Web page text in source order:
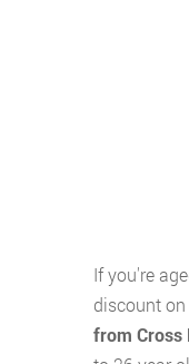
If you're
discount
from Cross